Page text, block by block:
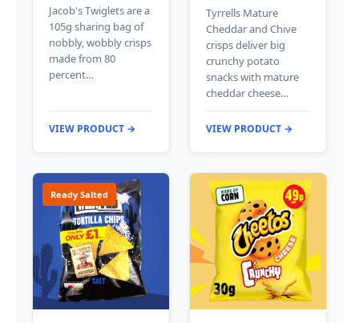
Jacob's Twiglets are a
105g sharing bag of
nobbly, wobbly crisps
made from 80
percent…
VIEW PRODUCT →
Tyrrells Mature
Cheddar and Chive
crisps deliver big
crunchy potato
snacks with mature
cheddar cheese…
VIEW PRODUCT →
Ready Salted